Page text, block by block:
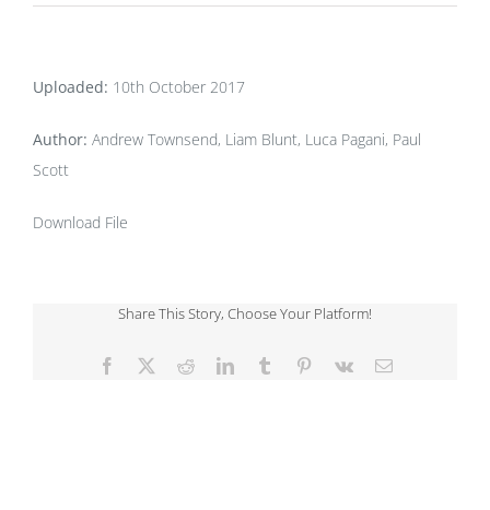
Uploaded: 10th October 2017
Author: Andrew Townsend, Liam Blunt, Luca Pagani, Paul
Scott
Download File
Share This Story, Choose Your Platform!
Facebook RedditLinkedInTumblr Pinterest
Vk Email